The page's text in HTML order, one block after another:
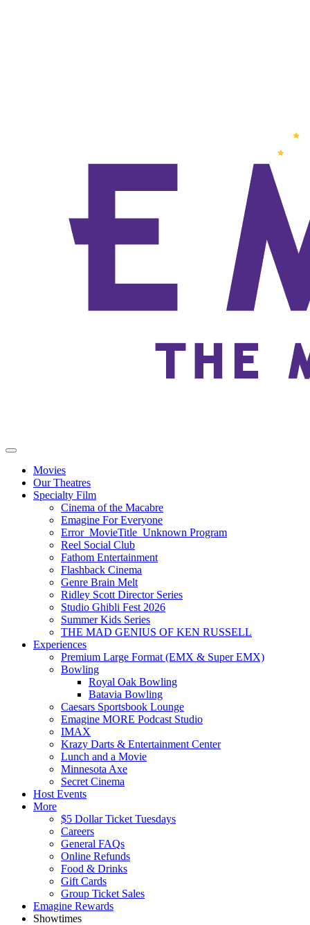
Movies
Our Theatres
Specialty Film
Cinema of the Macabre
Emagine For Everyone
Error_MovieTitle_Unknown Program
Reel Social Club
Fathom Entertainment
Flashback Cinema
Genre Brain Melt
Ridley Scott Director Series
Studio Ghibli Fest 2026
Summer Kids Series
THE MAD GENIUS OF KEN RUSSELL
Experiences
Premium Large Format (EMX & Super EMX)
Bowling
Royal Oak Bowling
Batavia Bowling
Caesars Sportsbook Lounge
Emagine MORE Podcast Studio
IMAX
Krazy Darts & Entertainment Center
Lunch and a Movie
Minnesota Axe
Secret Cinema
Host Events
More
$5 Dollar Ticket Tuesdays
Careers
General FAQs
Online Refunds
Food & Drinks
Gift Cards
Group Ticket Sales
Emagine Rewards
Showtimes